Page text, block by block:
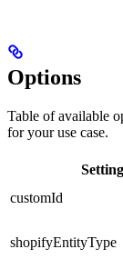
Options
Table of available
for your use case.
Setting
customId
shopifyEntityType